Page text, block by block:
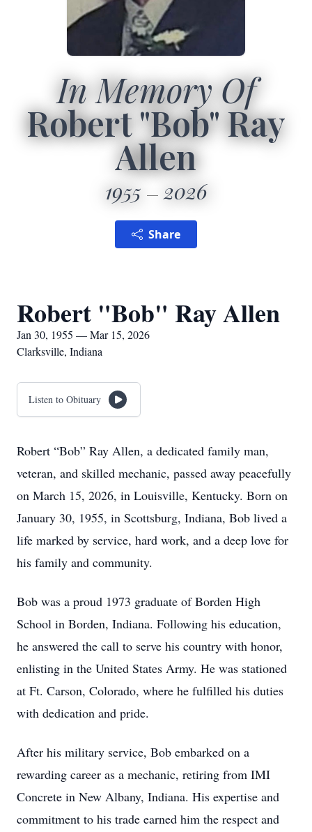
In Memory Of
Robert "Bob" Ray
Allen
1955 2026
Share
Robert "Bob" Ray Allen
Jan 30, 1955 — Mar 15, 2026
Clarksville, Indiana
Listen to Obituary
Robert “Bob” Ray Allen, a dedicated family man,
veteran, and skilled mechanic, passed away peacefully
on March 15, 2026, in Louisville, Kentucky. Born on
January 30, 1955, in Scottsburg, Indiana, Bob lived a
life marked by service, hard work, and a deep love for
his family and community.
Bob was a proud 1973 graduate of Borden High
School in Borden, Indiana. Following his education,
he answered the call to serve his country with honor,
enlisting in the United States Army. He was stationed
at Ft. Carson, Colorado, where he fulfilled his duties
with dedication and pride.
After his military service, Bob embarked on a
rewarding career as a mechanic, retiring from IMI
Concrete in New Albany, Indiana. His expertise and
commitment to his trade earned him the respect and